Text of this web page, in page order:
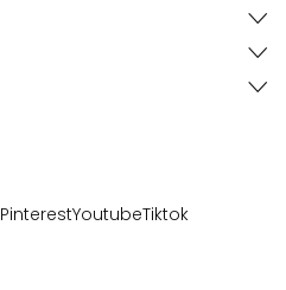
PinterestYoutubeTiktok